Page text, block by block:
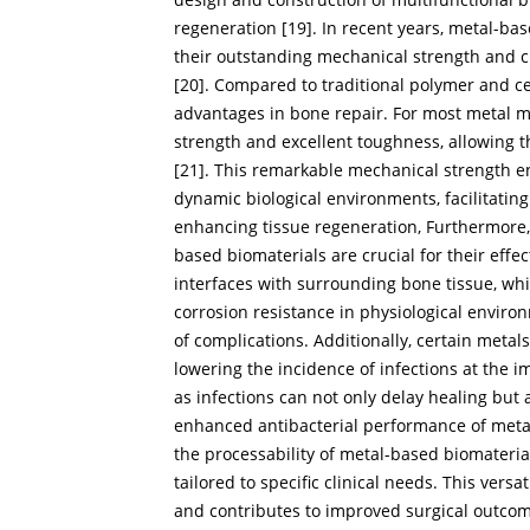
regeneration [19]. In recent years, metal-
their outstanding mechanical strength and
[20]. Compared to traditional polymer and
advantages in bone repair. For most metal
strength and excellent toughness, allowing
[21]. This remarkable mechanical strength
dynamic biological environments,
enhancing tissue regeneration,
based biomaterials are crucial for their
interfaces with surrounding bone tissue,
corrosion resistance in physiological
of complications. Additionally, certain
lowering the incidence of infections at the
as infections can not only delay healing but
enhanced antibacterial performance of
the processability of metal-based
tailored to specific clinical needs. This
and contributes to improved surgical